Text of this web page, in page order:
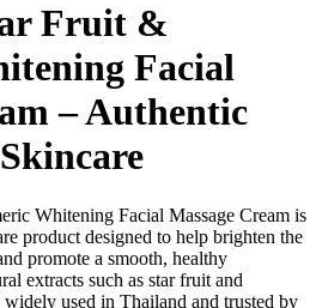
Fruit &
Facial
– Authentic
Whitening Facial Massage Cream is
product designed to help brighten the
promote a smooth, healthy
extracts such as star fruit and
used in Thailand and trusted by